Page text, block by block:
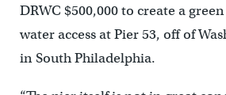
DRWC $500,000 to create a
water access at Pier 53, off of
in South Philadelphia.